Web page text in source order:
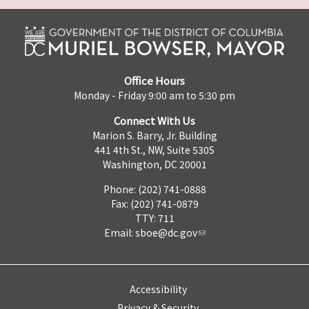
Office Hours
Monday - Friday 9:00 am to 5:30 pm
Connect With Us
Marion S. Barry, Jr. Building
441 4th St., NW, Suite 530S
Washington, DC 20001
Phone: (202) 741-0888
Fax: (202) 741-0879
TTY: 711
Email: sboe@dc.gov
Accessibility